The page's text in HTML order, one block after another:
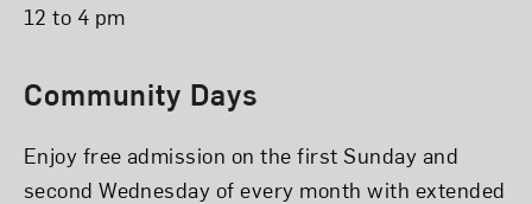
12 to 4 pm
Community Days
Enjoy free admission on the first Sunday and
second Wednesday of every month with extended